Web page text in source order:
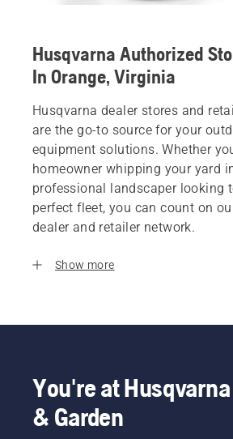
Husqvarna Authorized
In Orange, Virginia
Husqvarna dealer stores and
are the go-to source for your
equipment solutions. Whether
homeowner whipping your yard
professional landscaper looking
perfect fleet, you can count on
dealer and retailer network.
Show more
You're at
& Garden